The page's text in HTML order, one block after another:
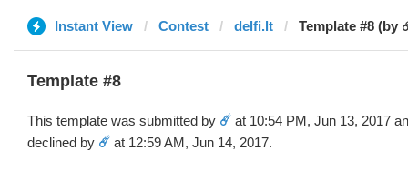
Instant View Contest delfi.lt Template #8 (by
Template #8
This template was submitted by ☄️ at 10:54 PM, Jun 13, 2017
declined by ☄️ at 12:59 AM, Jun 14, 2017.